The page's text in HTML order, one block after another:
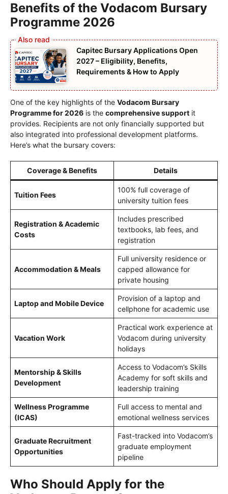
Benefits of the Vodacom Bursary
Programme 2026
Capitec Bursary Applications Open
2027 – Eligibility, Benefits,
Requirements & How to Apply
One of the key highlights of the Vodacom Bursary
Programme for 2026 is the comprehensive support it
provides. Recipients are not only financially supported but
also integrated into professional development platforms.
Here’s what the bursary covers:
Coverage & Benefits Details
Tuition Fees
100% full coverage of
university tuition fees
Registration & Academic
Costs
Includes prescribed
textbooks, lab fees, and
registration
Accommodation & Meals
Full university residence or
capped allowance for
private housing
Laptop and Mobile Device
Provision of a laptop and
cellphone for academic use
Vacation Work
Practical work experience at
Vodacom during university
holidays
Mentorship & Skills
Development
Access to Vodacom’s Skills
Academy for soft skills and
leadership training
Wellness Programme
(ICAS)
Full access to mental and
emotional wellness services
Graduate Recruitment
Opportunities
Fast-tracked into Vodacom’s
graduate employment
pipeline
Who Should Apply for the